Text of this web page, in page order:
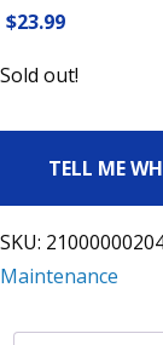
$23.99
Sold out!
TELL ME
SKU:
Maintenance